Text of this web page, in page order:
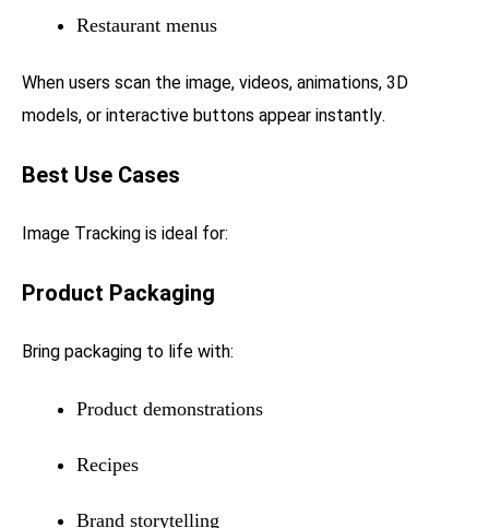
Restaurant menus
When users scan the image, videos, animations, 3D
models, or interactive buttons appear instantly.
Best Use Cases
Image Tracking is ideal for:
Product Packaging
Bring packaging to life with:
Product demonstrations
Recipes
Brand storytelling